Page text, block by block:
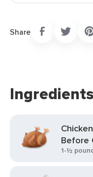
Share
Ingredients
Before
1-½